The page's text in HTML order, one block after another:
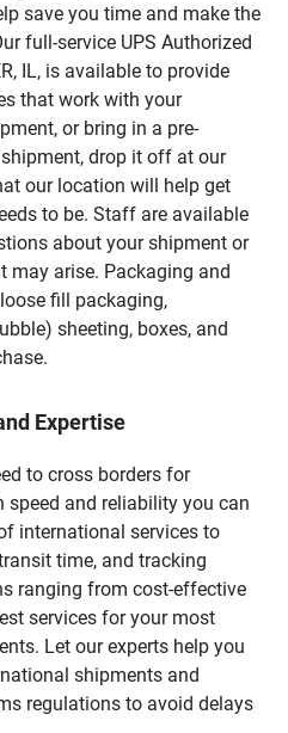
save you time and make the
full-service UPS Authorized
IL, is available to provide
that work with your
or bring in a pre-
drop it off at our
our location will help get
to be. Staff are available
about your shipment or
may arise. Packaging and
fill packaging,
sheeting, boxes, and
Expertise
to cross borders for
and reliability you can
international services to
time, and tracking
ranging from cost-effective
services for your most
Let our experts help you
shipments and
regulations to avoid delays